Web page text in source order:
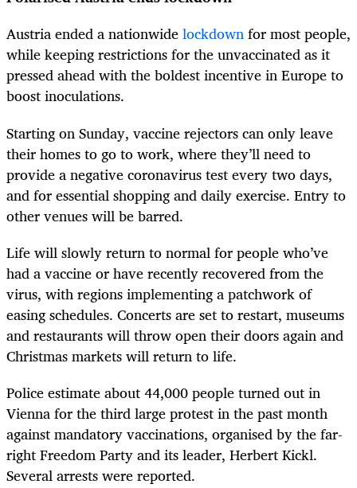
Austria ended a nationwidelockdownfor most people,
while keeping restrictions for the unvaccinated as it
pressed ahead with the boldest incentive in Europe to
boost inoculations.
Starting on Sunday, vaccine rejectors can only leave
their homes to go to work, where they’ll need to
provide a negative coronavirus test every two days,
and for essential shopping and daily exercise. Entry to
other venues will be barred.
Life will slowly return to normal for people who’ve
had a vaccine or have recently recovered from the
virus, with regions implementing a patchwork of
easing schedules. Concerts are set to restart, museums
and restaurants will throw open their doors again and
Christmas markets will return to life.
Police estimate about 44,000 people turned out in
Vienna for the third large protest in the past month
against mandatory vaccinations, organised by the far-
right Freedom Party and its leader, Herbert Kickl.
Several arrests were reported.